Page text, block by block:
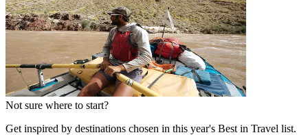
Not sure where to start?
Get inspired by destinations chosen in this year's Best in Travel list.